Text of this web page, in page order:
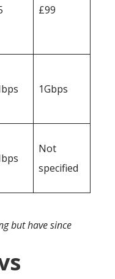
£99
1Gbps
Not
specified
but have since